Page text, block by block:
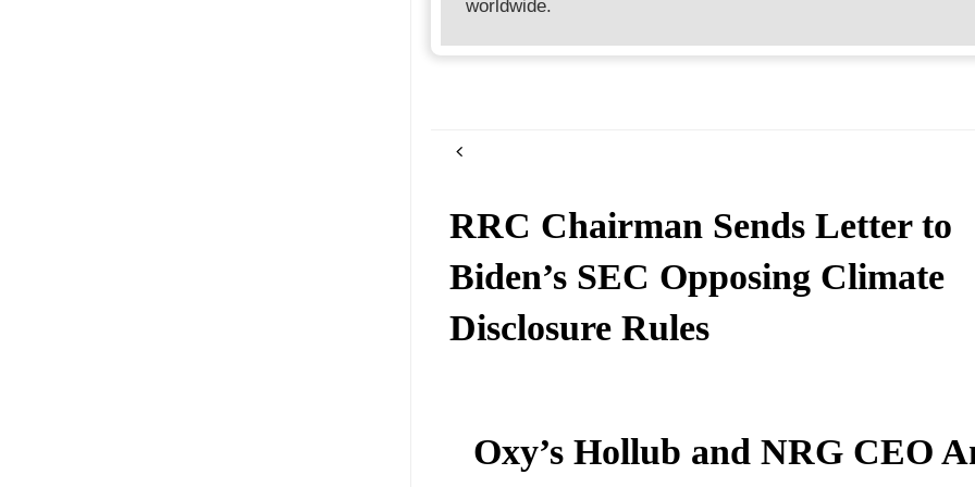
worldwide.
RRC Chairman Sends Letter to
Biden’s SEC Opposing Climate
Disclosure Rules
Oxy’s Hollub and NRG CEO